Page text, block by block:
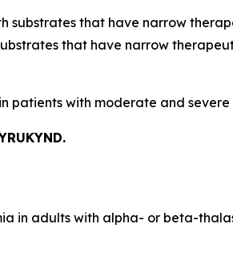
substrates that have narrow
that have narrow
patients with moderate and
in adults with alpha- or beta-